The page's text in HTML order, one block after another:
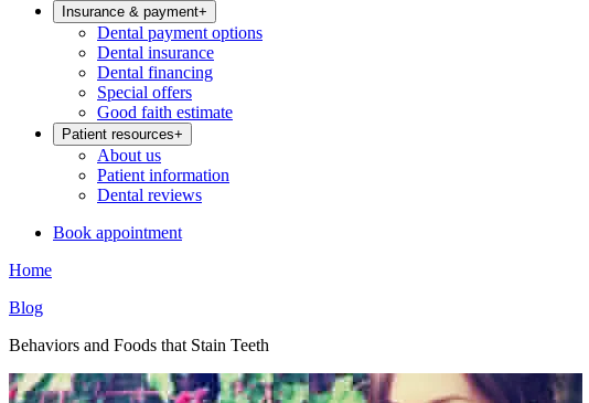
Insurance & payment+
Dental payment options
Dental insurance
Dental financing
Special offers
Good faith estimate
Patient resources+
About us
Patient information
Dental reviews
Book appointment
Home
Blog
Behaviors and Foods that Stain Teeth